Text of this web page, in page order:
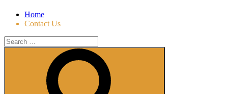
Home
Contact Us
Search
for: